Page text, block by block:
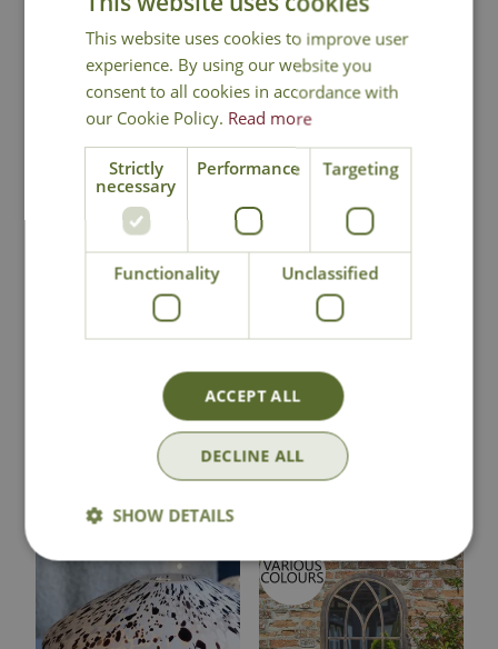
You may also like
Edge Sculpture
Giraffe Calf
00
Edge Sculpture
Venus - Teal
225
This website uses cookies to improve user
experience. By using our website you
consent to all cookies in accordance with
our Cookie Policy. Read more
Strictly
necessary
Performance Targeting
Functionality Unclassified
ACCEPT ALL
DECLINE ALL
SHOW DETAILS